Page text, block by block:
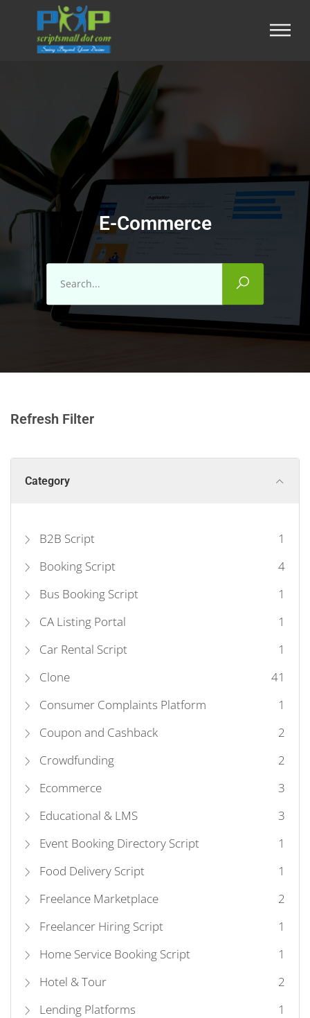
E-Commerce
Refresh Filter
Category
B2B Script
1
Booking Script
4
Bus Booking Script
1
CA Listing Portal
1
Car Rental Script
1
Clone
41
Consumer Complaints Platform
1
Coupon and Cashback
2
Crowdfunding
2
Ecommerce
3
Educational & LMS
3
Event Booking Directory Script
1
Food Delivery Script
1
Freelance Marketplace
2
Freelancer Hiring Script
1
Home Service Booking Script
1
Hotel & Tour
2
Lending Platforms
1